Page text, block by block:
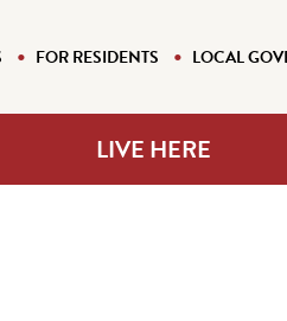
FOR RESIDENTS LOCAL
LIVE HERE